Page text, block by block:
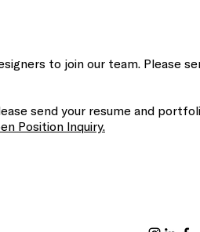
to join our team. Please
send your resume and
Position Inquiry.